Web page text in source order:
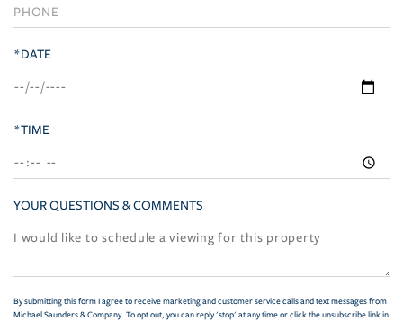
*DATE
*TIME
YOUR QUESTIONS & COMMENTS
By submitting this form I agree to receive marketing and customer service calls and text messages from
Michael Saunders & Company. To opt out, you can reply 'stop' at any time or click the unsubscribe link in